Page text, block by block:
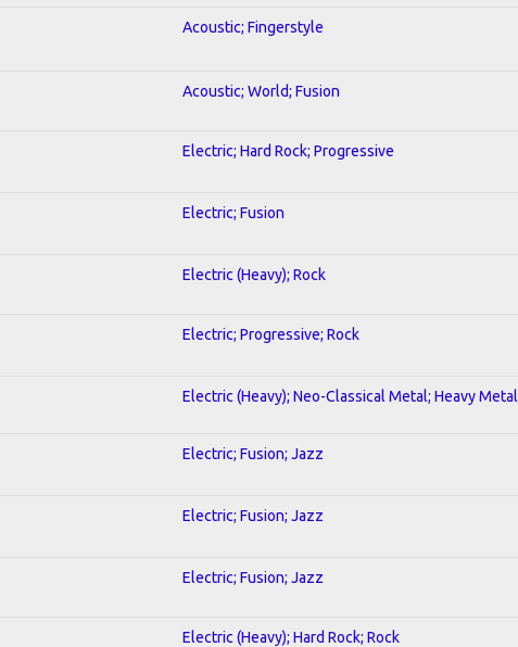
Acoustic; Fingerstyle
Acoustic; World; Fusion
Electric; Hard Rock; Progressive
Electric; Fusion
Electric (Heavy); Rock
Electric; Progressive; Rock
Electric (Heavy); Neo-Classical Metal; Heavy Metal
Electric; Fusion; Jazz
Electric; Fusion; Jazz
Electric; Fusion; Jazz
Electric (Heavy); Hard Rock; Rock